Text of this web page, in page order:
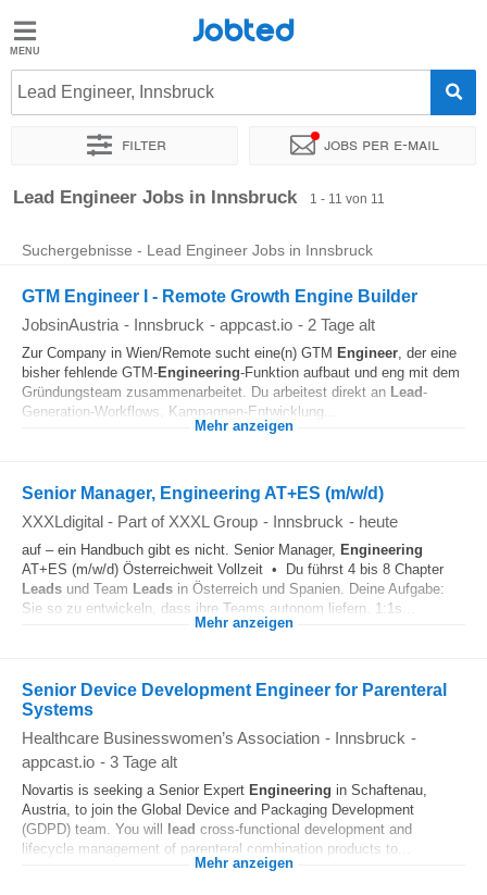
Jobted
Jobs
Jobted
Lead Engineer, Innsbruck
Filter Jobs per e-mail
Sortieren nach Genauer Standort Unternehmen
Lead Engineer Jobs in Innsbruck 1 - 11 von 11
Suchergebnisse - Lead Engineer Jobs in Innsbruck
GTM Engineer I - Remote Growth Engine Builder
JobsinAustria - Innsbruck - appcast.io - 2 Tage alt
Zur Company in Wien/Remote sucht eine(n) GTM Engineer, der eine
bisher fehlende GTM-Engineering-Funktion aufbaut und eng mit dem
Gründungsteam zusammenarbeitet. Du arbeitest direkt an Lead-
Generation-Workflows, Kampagnen-Entwicklung...
Mehr anzeigen
Senior Manager, Engineering AT+ES (m/w/d)
XXXLdigital - Part of XXXL Group - Innsbruck - heute
auf – ein Handbuch gibt es nicht. Senior Manager, Engineering
AT+ES (m/w/d) Österreichweit Vollzeit • Du führst 4 bis 8 Chapter
Leads und Team Leads in Österreich und Spanien. Deine Aufgabe:
Sie so zu entwickeln, dass ihre Teams autonom liefern. 1:1s...
Mehr anzeigen
Senior Device Development Engineer for Parenteral
Systems
Healthcare Businesswomen’s Association - Innsbruck -
appcast.io - 3 Tage alt
Novartis is seeking a Senior Expert Engineering in Schaftenau,
Austria, to join the Global Device and Packaging Development
(GDPD) team. You will lead cross‑functional development and
lifecycle management of parenteral combination products to...
Mehr anzeigen